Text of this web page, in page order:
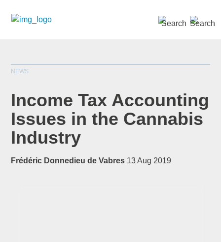
NEWS
Income Tax Accounting
Issues in the Cannabis
Industry
Frédéric Donnedieu de Vabres 13 Aug 2019
SEARCH »